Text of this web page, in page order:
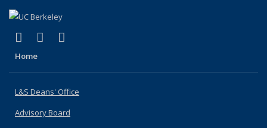
X (formerly Twitter)
(link is external)
LinkedIn
(link is external)
Home
L&S Deans' Office
Advisory Board